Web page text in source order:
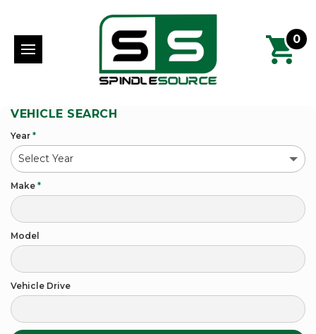
0
VEHICLE SEARCH
Year *
Make *
Model
Vehicle Drive